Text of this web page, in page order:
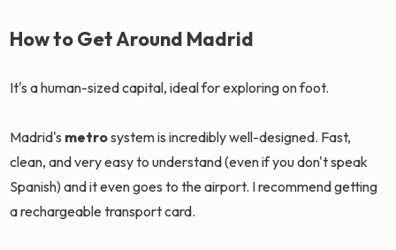
How to Get Around Madrid
It's a human-sized capital, ideal for exploring on foot.
Madrid's metrosystem is incredibly well-designed. Fast,
clean, and very easy to understand (even if you don't speak
Spanish) and it even goes to the airport. I recommend getting
a rechargeable transport card.